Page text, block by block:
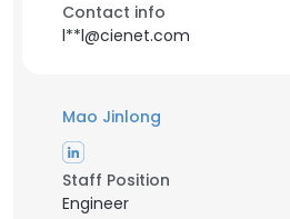
Contact info
l**l@cienet.com
Mao Jinlong
Staff Position
Engineer